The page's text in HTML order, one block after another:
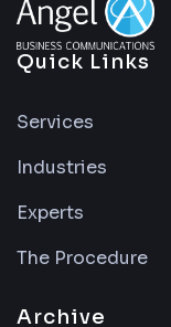
Quick Links
Services
Industries
Experts
The Procedure
Archive